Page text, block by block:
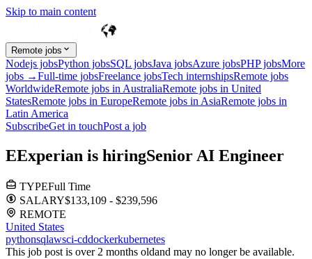
Skip to main content
Remote jobs
Nodejs jobsPython jobsSQL jobsJava jobsAzure jobsPHP jobsMore
jobs →Full-time jobsFreelance jobsTech internshipsRemote jobs
WorldwideRemote jobs in AustraliaRemote jobs in United
StatesRemote jobs in EuropeRemote jobs in AsiaRemote jobs in
Latin America
SubscribeGet in touchPost a job
EExperian is hiringSenior AI Engineer
TYPEFull Time
SALARY$133,109 - $239,596
REMOTE
United States
pythonsqlawsci-cddockerkubernetes
This job post is over 2 months oldand may no longer be available.